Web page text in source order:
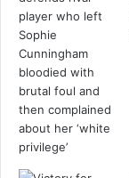
u
m
p
c